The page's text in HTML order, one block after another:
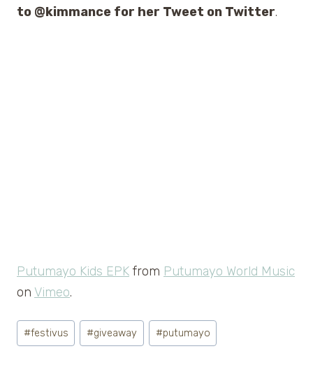
to @kimmance for her Tweet on Twitter.
Putumayo Kids EPK from Putumayo World Music
on Vimeo.
Post
Tags:
#festivus #giveaway #putumayo